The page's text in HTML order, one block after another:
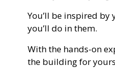
You’ll be inspired
you’ll do in them.
With the hands-on
the building for